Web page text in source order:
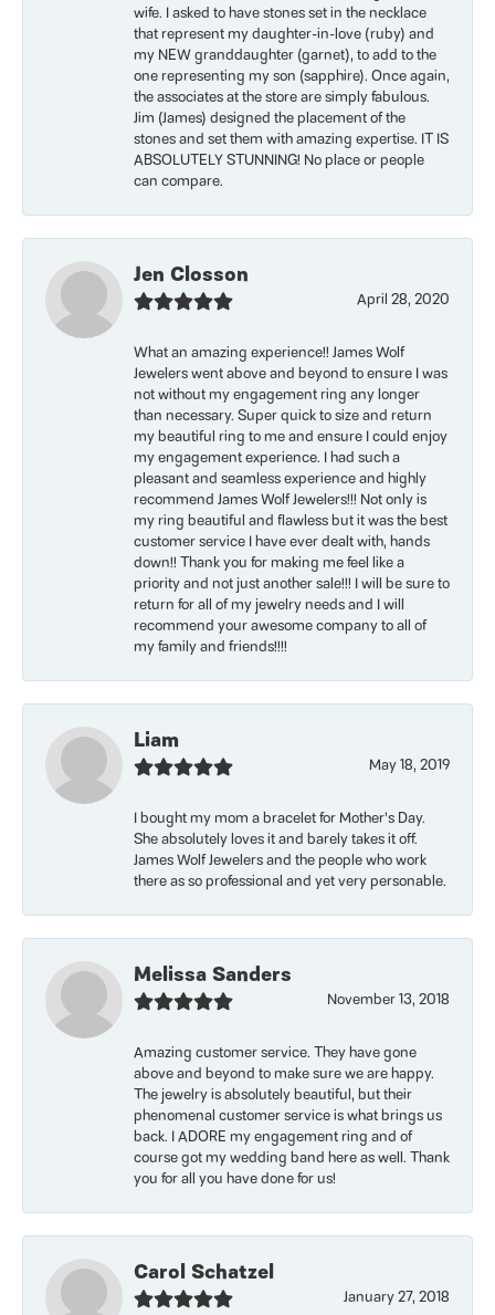
wife. I asked to have stones set in the necklace
that represent my daughter-in-love (ruby) and
my NEW granddaughter (garnet), to add to the
one representing my son (sapphire). Once again,
the associates at the store are simply fabulous.
Jim (James) designed the placement of the
stones and set them with amazing expertise. IT IS
ABSOLUTELY STUNNING! No place or people
can compare.
Jen Closson
April 28, 2020
What an amazing experience!! James Wolf
Jewelers went above and beyond to ensure I was
not without my engagement ring any longer
than necessary. Super quick to size and return
my beautiful ring to me and ensure I could enjoy
my engagement experience. I had such a
pleasant and seamless experience and highly
recommend James Wolf Jewelers!!! Not only is
my ring beautiful and flawless but it was the best
customer service I have ever dealt with, hands
down!! Thank you for making me feel like a
priority and not just another sale!!! I will be sure to
return for all of my jewelry needs and I will
recommend your awesome company to all of
my family and friends!!!!
Liam
May 18, 2019
I bought my mom a bracelet for Mother’s Day.
She absolutely loves it and barely takes it off.
James Wolf Jewelers and the people who work
there as so professional and yet very personable.
Melissa Sanders
November 13, 2018
Amazing customer service. They have gone
above and beyond to make sure we are happy.
The jewelry is absolutely beautiful, but their
phenomenal customer service is what brings us
back. I ADORE my engagement ring and of
course got my wedding band here as well. Thank
you for all you have done for us!
Carol Schatzel
January 27, 2018